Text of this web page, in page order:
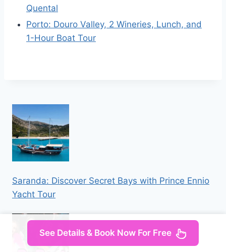
Quental
Porto: Douro Valley, 2 Wineries, Lunch, and
1-Hour Boat Tour
Saranda: Discover Secret Bays with Prince Ennio
Yacht Tour
See Details & Book Now For Free